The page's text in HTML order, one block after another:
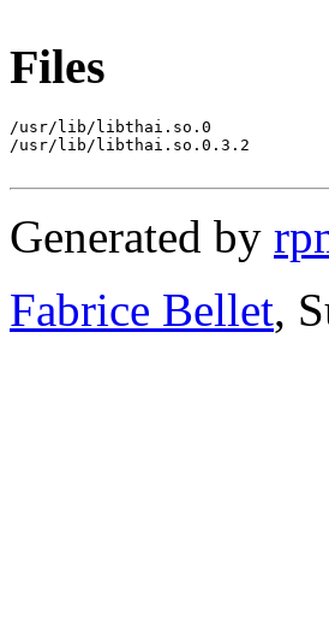
Files
/usr/lib/libthai.so.0
/usr/lib/libthai.so.0.3.2
Generated by
Fabrice Bellet,